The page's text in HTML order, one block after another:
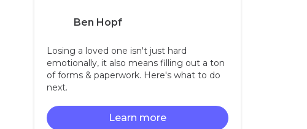
Ben Hopf
Losing a loved one isn't just hard
emotionally, it also means filling out a ton
of forms & paperwork. Here's what to do
next.
Learn more